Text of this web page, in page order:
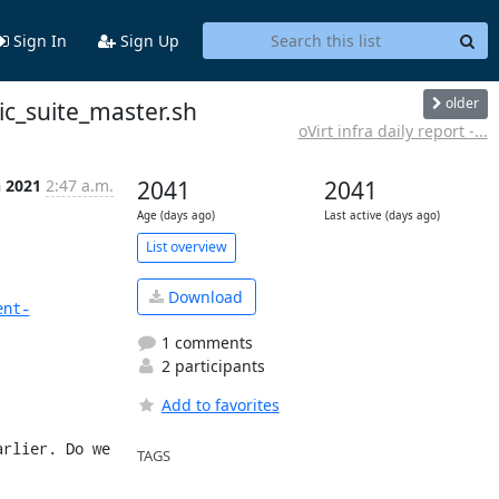
Sign In Sign Up
older
oVirt infra daily report -...
2021 2:47 a.m.
Do we
2041
Age (days ago)
2041
Last active (days ago)
List overview
Download
1 comments
2 participants
Add to favorites
TAGS